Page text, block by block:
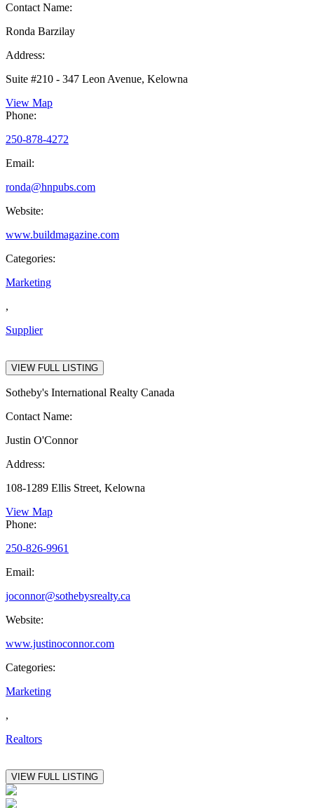
Contact Name:
Ronda Barzilay
Address:
Suite #210 - 347 Leon Avenue, Kelowna
View Map
Phone:
250-878-4272
Email:
ronda@hnpubs.com
Website:
www.buildmagazine.com
Categories:
Marketing
,
Supplier
VIEW FULL LISTING
Sotheby's International Realty Canada
Contact Name:
Justin O'Connor
Address:
108-1289 Ellis Street, Kelowna
View Map
Phone:
250-826-9961
Email:
joconnor@sothebysrealty.ca
Website:
www.justinoconnor.com
Categories:
Marketing
,
Realtors
VIEW FULL LISTING